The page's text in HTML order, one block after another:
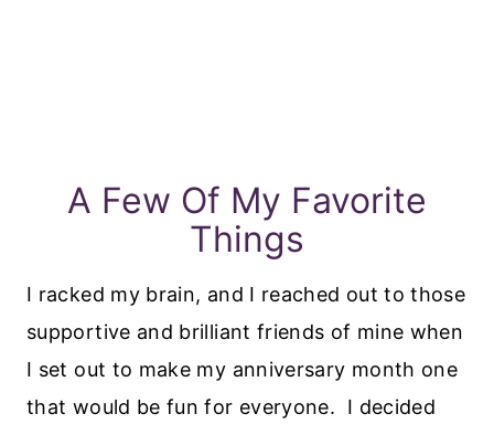
A Few Of My Favorite
Things
I racked my brain, and I reached out to those
supportive and brilliant friends of mine when
I set out to make my anniversary month one
that would be fun for everyone. I decided